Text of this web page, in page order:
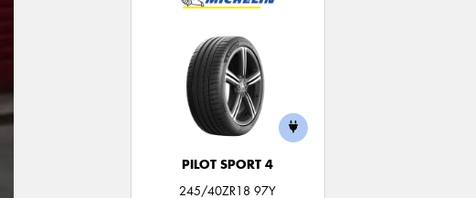
PILOT SPORT 4
245/40ZR18 97Y